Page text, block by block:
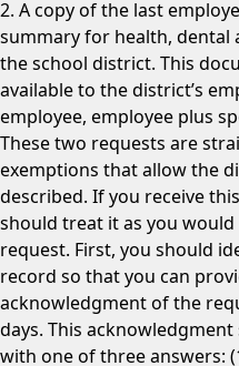
2. A copy of the last
summary for health, dental
the school district. This
available to the district’s
employee, employee plus
These two requests are
exemptions that allow the
described. If you receive
should treat it as you
request. First, you should
record so that you can
acknowledgment of the
days. This
with one of three answers: